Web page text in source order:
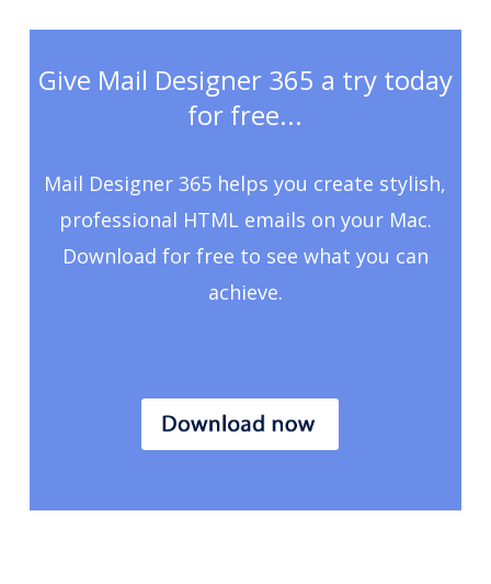
Give Mail Designer 365 a try today
for free...
Mail Designer 365 helps you create stylish,
professional HTML emails on your Mac.
Download for free to see what you can
achieve.